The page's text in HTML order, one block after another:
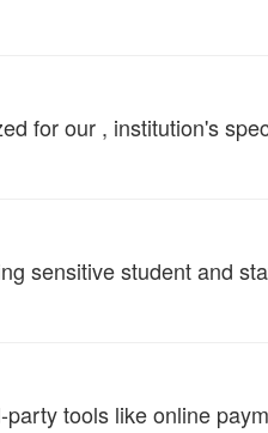
for our , institution's
sensitive student and
tools like online